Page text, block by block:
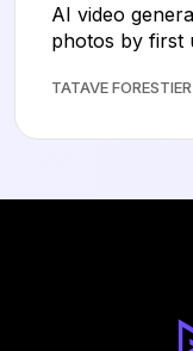
AI video
photos by first
TATAVE FORESTIER